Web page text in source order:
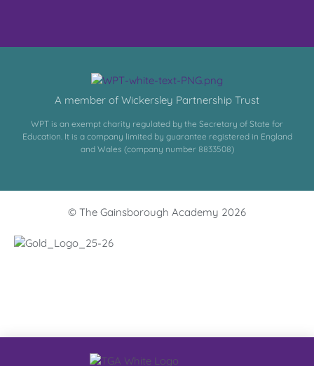
A member of Wickersley Partnership Trust
WPT is an exempt charity regulated by the Secretary of State for
Education. It is a company limited by guarantee registered in England
and Wales (company number 8833508)
© The Gainsborough Academy 2026